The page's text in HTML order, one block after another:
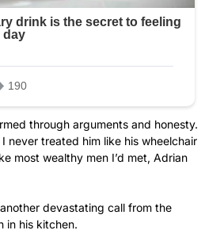
through arguments and honesty.
never treated him like his wheelchair
most wealthy men I’d met, Adrian
devastating call from the
in his kitchen.